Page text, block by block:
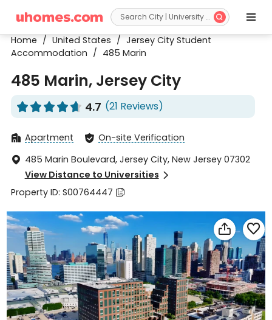
 
Home / United States / Jersey City Student
Accommodation / 485 Marin
485 Marin, Jersey City
    
     4.7 (21 Reviews)
 Apartment  On-site Verification
 485 Marin Boulevard, Jersey City, New Jersey 07302
View Distance to Universities 
Property ID: S00764447 
 